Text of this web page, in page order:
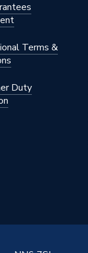
Terms &
Duty